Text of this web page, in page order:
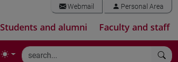
Webmail Personal Area
Students and alumni Faculty and staff